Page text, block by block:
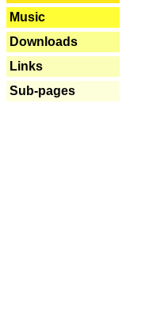
Music
Downloads
Links
Sub-pages